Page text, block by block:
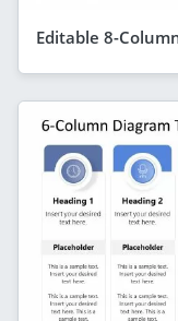
Editable 8-